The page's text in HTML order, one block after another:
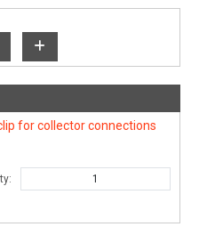
for collector connections